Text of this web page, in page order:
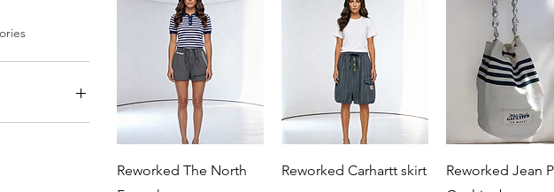
Quick View
Reworked The North
Quick View
Reworked Carhartt skirt
Quick View
Reworked Jean